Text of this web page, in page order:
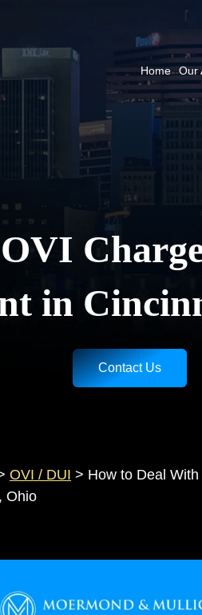
Home Our
in
Contact Us
OVI / DUI > How to Deal
Ohio